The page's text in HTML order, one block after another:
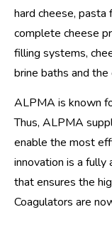
hard cheese,
complete cheese
filling systems,
brine baths and
ALPMA is known
Thus, ALPMA
enable the most
innovation is a fully
that ensures the
Coagulators are